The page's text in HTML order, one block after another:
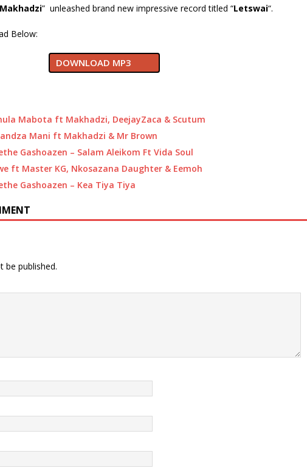
Makhadzi” unleashed brand new impressive record titled “Letswai“.
Below:
DOWNLOAD MP3
Mabota ft Makhadzi, DeejayZaca & Scutum
Mani ft Makhadzi & Mr Brown
Gashoazen – Salam Aleikom Ft Vida Soul
ft Master KG, Nkosazana Daughter & Eemoh
Gashoazen – Kea Tiya Tiya
be published.